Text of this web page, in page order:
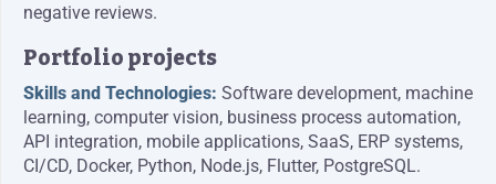
negative reviews.
Portfolio projects
Skills and Technologies: Software development, machine
learning, computer vision, business process automation,
API integration, mobile applications, SaaS, ERP systems,
CI/CD, Docker, Python, Node.js, Flutter, PostgreSQL.